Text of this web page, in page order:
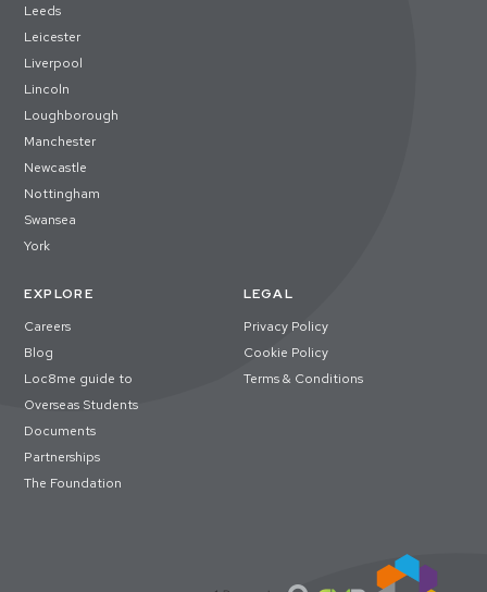
Leeds
Leicester
Liverpool
Lincoln
Loughborough
Manchester
Newcastle
Nottingham
Swansea
York
EXPLORE
Careers
Blog
Loc8me guide to
Overseas Students
Documents
Partnerships
The Foundation
LEGAL
Privacy Policy
Cookie Policy
Terms & Conditions